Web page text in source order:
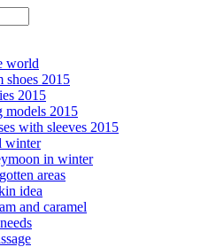
world
shoes 2015
2015
models 2015
with sleeves 2015
winter
in winter
areas
idea
and caramel